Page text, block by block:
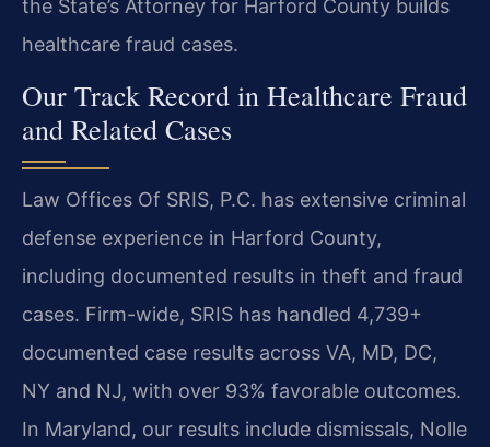
the State’s Attorney for Harford County builds
healthcare fraud cases.
Our Track Record in Healthcare Fraud
and Related Cases
Law Offices Of SRIS, P.C. has extensive criminal
defense experience in Harford County,
including documented results in theft and fraud
cases. Firm-wide, SRIS has handled 4,739+
documented case results across VA, MD, DC,
NY and NJ, with over 93% favorable outcomes.
In Maryland, our results include dismissals, Nolle